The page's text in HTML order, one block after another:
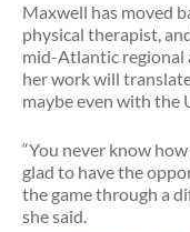
Maxwell has moved
physical therapist,
mid-Atlantic regional
her work will
maybe even with the
“You never know
glad to have the
the game through a
she said.